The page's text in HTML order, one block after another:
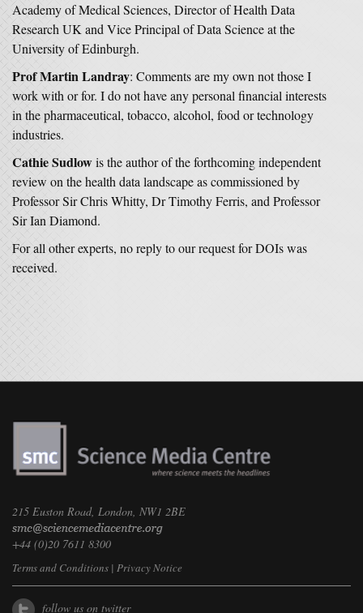
Academy of Medical Sciences, Director of Health Data
Research UK and Vice Principal of Data Science at the
University of Edinburgh.
Prof Martin Landray: Comments are my own not those I
work with or for. I do not have any personal financial interests
in the pharmaceutical, tobacco, alcohol, food or technology
industries.
Cathie Sudlowis the author of the forthcoming independent
review on the health data landscape as commissioned by
Professor Sir Chris Whitty, Dr Timothy Ferris, and Professor
Sir Ian Diamond.
For all other experts, no reply to our request for DOIs was
received.
215 Euston Road, London, NW1 2BE
+44 (0)20 7611 8300
Terms and Conditions | Privacy Notice
follow us on twitter